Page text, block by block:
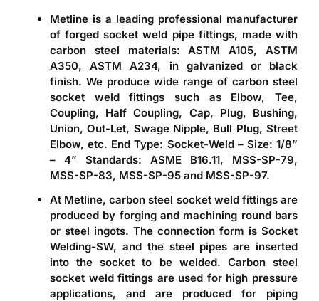
Metline is a leading professional manufacturer
of forged socket weld pipe fittings, made with
carbon steel materials: ASTM A105, ASTM
A350, ASTM A234, in galvanized or black
finish. We produce wide range of carbon steel
socket weld fittings such as Elbow, Tee,
Coupling, Half Coupling, Cap, Plug, Bushing,
Union, Out-Let, Swage Nipple, Bull Plug, Street
Elbow, etc. End Type: Socket-Weld – Size: 1/8”
– 4” Standards: ASME B16.11, MSS-SP-79,
MSS-SP-83, MSS-SP-95 and MSS-SP-97.
At Metline,carbon steel socket weld fittingsare
produced by forging and machining round bars
or steel ingots. The connection form is Socket
Welding-SW, and the steel pipes are inserted
into the socket to be welded. Carbon steel
socket weld fittings are used for high pressure
applications, and are produced for piping